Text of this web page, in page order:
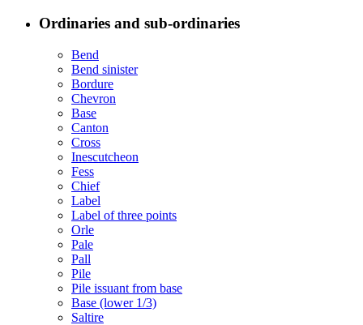
Ordinaries and sub-ordinaries
Bend
Bend sinister
Bordure
Chevron
Base
Canton
Cross
Inescutcheon
Fess
Chief
Label
Label of three points
Orle
Pale
Pall
Pile
Pile issuant from base
Base (lower 1/3)
Saltire